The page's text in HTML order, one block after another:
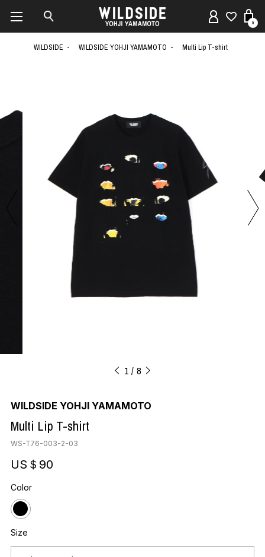
0
WILDSIDE WILDSIDE YOHJI YAMAMOTO Multi Lip T-shirt
1 8
WILDSIDE YOHJI YAMAMOTO
Multi Lip T-shirt
WS-T76-003-2-03
US＄90
Color
Size